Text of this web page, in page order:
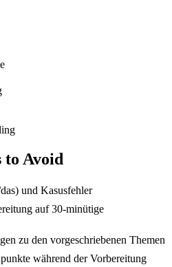
to Avoid
und Kasusfehler
auf 30-minütige
zu den vorgeschriebenen Themen
während der Vorbereitung